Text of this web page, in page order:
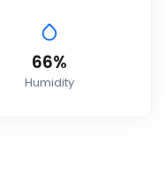
66%
Humidity